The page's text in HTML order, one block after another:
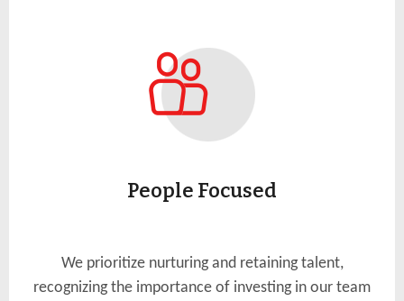
People Focused
We prioritize nurturing and retaining talent,
recognizing the importance of investing in our team